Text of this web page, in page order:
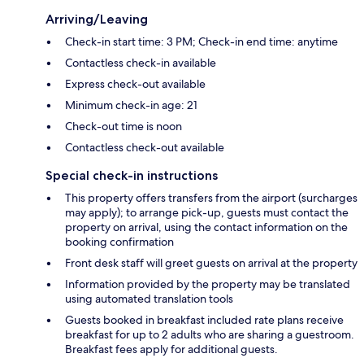
Arriving/Leaving
Check-in start time: 3 PM; Check-in end time: anytime
Contactless check-in available
Express check-out available
Minimum check-in age: 21
Check-out time is noon
Contactless check-out available
Special check-in instructions
This property offers transfers from the airport (surcharges
may apply); to arrange pick-up, guests must contact the
property on arrival, using the contact information on the
booking confirmation
Front desk staff will greet guests on arrival at the property
Information provided by the property may be translated
using automated translation tools
Guests booked in breakfast included rate plans receive
breakfast for up to 2 adults who are sharing a guestroom.
Breakfast fees apply for additional guests.